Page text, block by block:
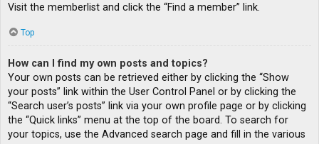
Visit the memberlist and click the “Find a member” link.
Top
How can I find my own posts and topics?
Your own posts can be retrieved either by clicking the “Show
your posts” link within the User Control Panel or by clicking the
“Search user’s posts” link via your own profile page or by clicking
the “Quick links” menu at the top of the board. To search for
your topics, use the Advanced search page and fill in the various